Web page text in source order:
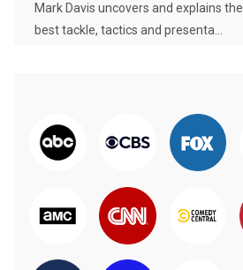
Mark Davis uncovers and explains the
best tackle, tactics and presenta...